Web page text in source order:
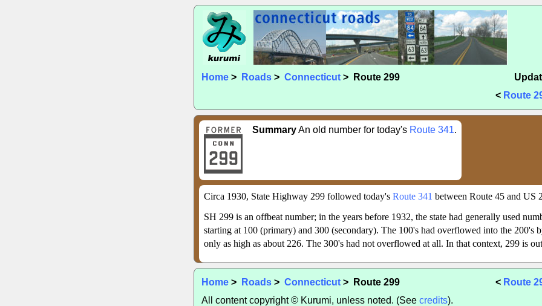
Home > Roads > Connecticut > Route 299
< Route
SummaryAn old number for today's Route 341.
Circa 1930, State Highway 299 followed today's Route 341 between Route 45 and US
SH 299 is an offbeat number; in the years before 1932, the state had generally used
starting at 100 (primary) and 300 (secondary). The 100's had overflowed into the 200's
only as high as about 226. The 300's had not overflowed at all. In that context, 299 is
Home > Roads > Connecticut > Route 299 < Route
All content copyright © Kurumi, unless noted. (See credits).